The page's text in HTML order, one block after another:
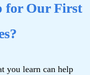
for Our First
you learn can help